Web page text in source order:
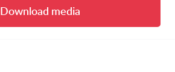
Download media